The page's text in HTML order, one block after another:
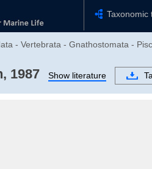
Taxonomic
- Vertebrata - Gnathostomata -
1987 Show literature